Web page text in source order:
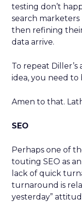
testing don’t
search marketers
then refining
data arrive.
To repeat
idea, you need to
Amen to that.
SEO
Perhaps one of
touting SEO as
lack of quick
turnaround is
yesterday”